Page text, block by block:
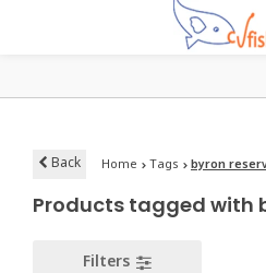
Back Home Tags byron
Products tagged with
Filters